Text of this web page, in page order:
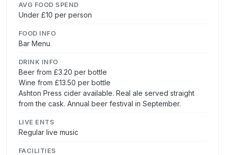
AVG FOOD SPEND
Under £10 per person
FOOD INFO
Bar Menu
DRINK INFO
Beer from £3.20 per bottle
Wine from £13.50 per bottle
Ashton Press cider available. Real ale served straight
from the cask. Annual beer festival in September.
LIVE ENTS
Regular live music
FACILITIES